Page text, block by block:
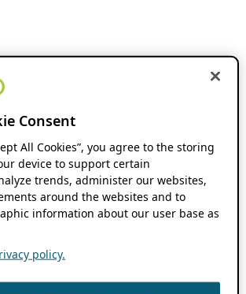
Consent
All Cookies”, you agree to the storing
device to support certain
trends, administer our websites,
around the websites and to
information about our user base as
policy.